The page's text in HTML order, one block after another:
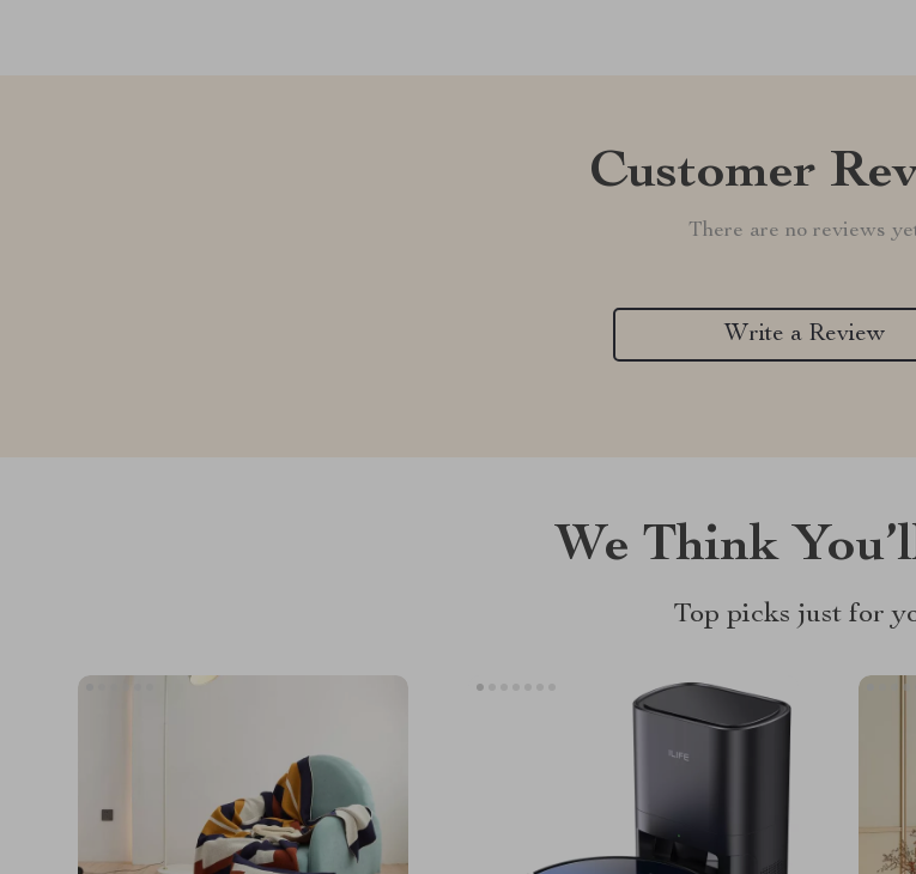
Customer
There are no reviews
Write a Review
We Think
Top picks just for